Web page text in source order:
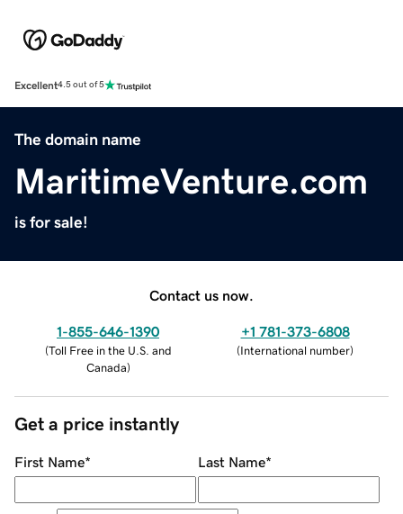
Excellent4.5 out of 5
The domain name
MaritimeVenture.com
is for sale!
Contact us now.
1-855-646-1390
(Toll Free in the U.S. and
Canada)
+1 781-373-6808
(International number)
Get a price instantly
First Name* Last Name*